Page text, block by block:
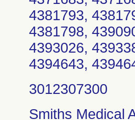
Smiths Medical